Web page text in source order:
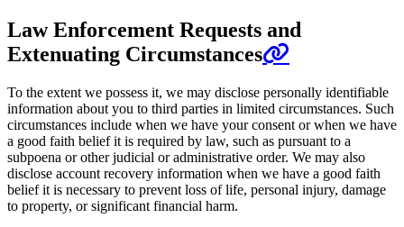
Law Enforcement Requests and
Extenuating Circumstances
To the extent we possess it, we may disclose personally identifiable
information about you to third parties in limited circumstances. Such
circumstances include when we have your consent or when we have
a good faith belief it is required by law, such as pursuant to a
subpoena or other judicial or administrative order. We may also
disclose account recovery information when we have a good faith
belief it is necessary to prevent loss of life, personal injury, damage
to property, or significant financial harm.